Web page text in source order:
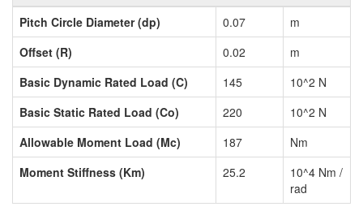
Pitch Circle Diameter (dp)
0.07
m
Offset (R)
0.02
m
Basic Dynamic Rated Load (C)
145
10^2 N
Basic Static Rated Load (Co)
220
10^2 N
Allowable Moment Load (Mc)
187
Nm
Moment Stiffness (Km)
25.2
10^4 Nm /
rad